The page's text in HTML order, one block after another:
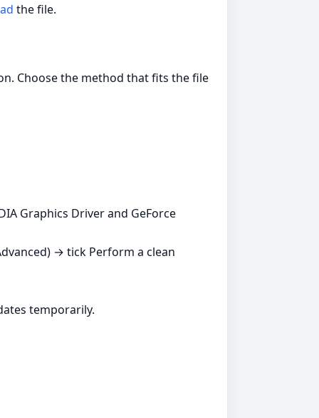
the file.
Choose the method that fits the file
Graphics Driver and GeForce
→ tick Perform a clean
temporarily.